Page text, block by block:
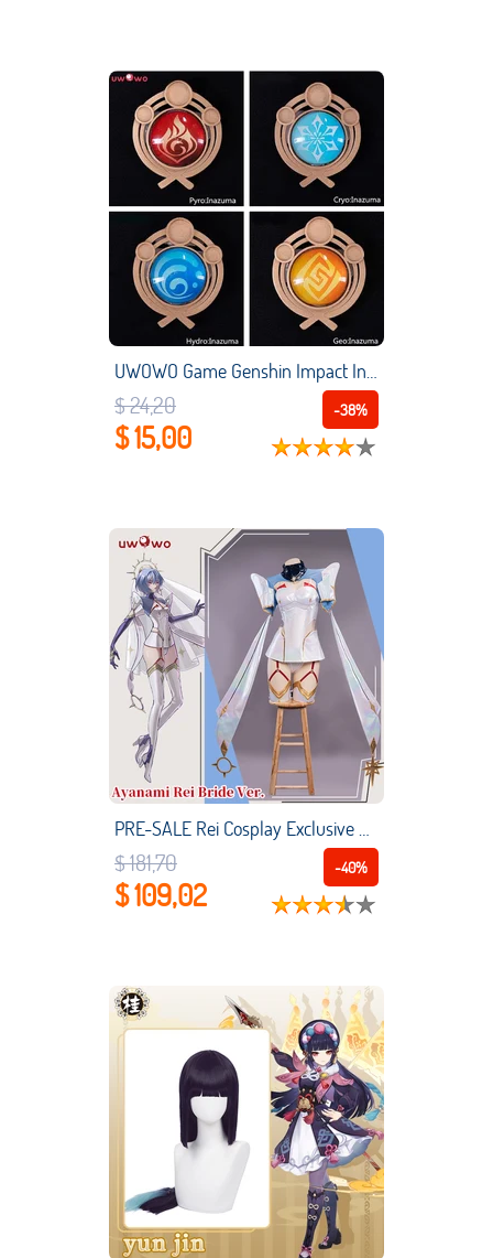
UWOWO Game Genshin Impact Inazuma Vision "Eye of God" Led Cosplay Props LED Pyro Cryo Hydro Geo Dendro Electro Anemo Props
-38%
$ 24,20
$ 15,00
PRE-SALE Rei Cosplay Exclusive Authorization UWOWO X Ailish: Evangelion Fanart Bride Ver. Rei Cosplay Costume
-40%
$ 181,70
$ 109,02